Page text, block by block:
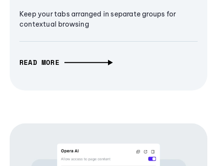
Keep your tabs arranged in separate groups for
contextual browsing
READ MORE